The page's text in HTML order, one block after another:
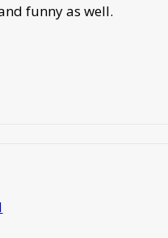
funny as well.